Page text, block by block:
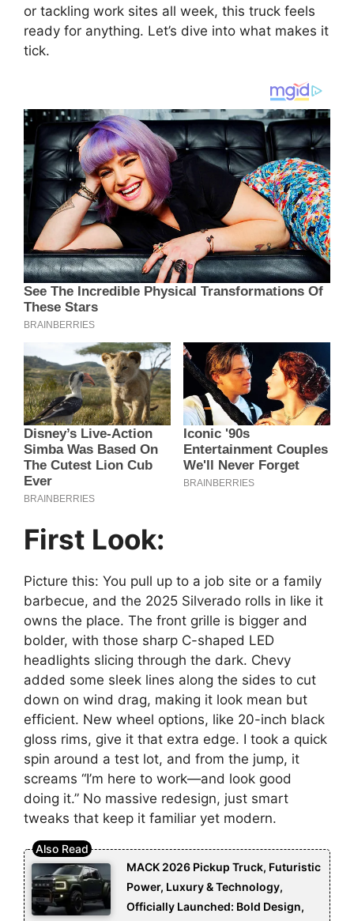
or tackling work sites all week, this truck feels
ready for anything. Let’s dive into what makes it
tick.
First Look:
Picture this: You pull up to a job site or a family
barbecue, and the 2025 Silverado rolls in like it
owns the place. The front grille is bigger and
bolder, with those sharp C-shaped LED
headlights slicing through the dark. Chevy
added some sleek lines along the sides to cut
down on wind drag, making it look mean but
efficient. New wheel options, like 20-inch black
gloss rims, give it that extra edge. I took a quick
spin around a test lot, and from the jump, it
screams “I’m here to work—and look good
doing it.” No massive redesign, just smart
tweaks that keep it familiar yet modern.
MACK 2026 Pickup Truck, Futuristic
Power, Luxury & Technology,
Officially Launched: Bold Design,